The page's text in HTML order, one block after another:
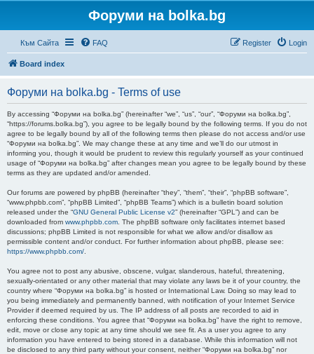
Форуми на bolka.bg
Към Сайта FAQ Login
Register
Board index
Форуми на bolka.bg - Terms of use
By accessing “Форуми на bolka.bg” (hereinafter “we”, “us”, “our”, “Форуми на bolka.bg”,
“https://forums.bolka.bg”), you agree to be legally bound by the following terms. If you do not
agree to be legally bound by all of the following terms then please do not access and/or use
“Форуми на bolka.bg”. We may change these at any time and we’ll do our utmost in
informing you, though it would be prudent to review this regularly yourself as your continued
usage of “Форуми на bolka.bg” after changes mean you agree to be legally bound by these
terms as they are updated and/or amended.
Our forums are powered by phpBB (hereinafter “they”, “them”, “their”, “phpBB software”,
“www.phpbb.com”, “phpBB Limited”, “phpBB Teams”) which is a bulletin board solution
released under the “GNU General Public License v2” (hereinafter “GPL”) and can be
downloaded from www.phpbb.com . The phpBB software only facilitates internet based
discussions; phpBB Limited is not responsible for what we allow and/or disallow as
permissible content and/or conduct. For further information about phpBB, please see:
https://www.phpbb.com/
You agree not to post any abusive, obscene, vulgar, slanderous, hateful, threatening,
sexually-orientated or any other material that may violate any laws be it of your country, the
country where “Форуми на bolka.bg” is hosted or International Law. Doing so may lead to
you being immediately and permanently banned, with notification of your Internet Service
Provider if deemed required by us. The IP address of all posts are recorded to aid in
enforcing these conditions. You agree that “Форуми на bolka.bg” have the right to remove,
edit, move or close any topic at any time should we see fit. As a user you agree to any
information you have entered to being stored in a database. While this information will not
be disclosed to any third party without your consent, neither “Форуми на bolka.bg” nor